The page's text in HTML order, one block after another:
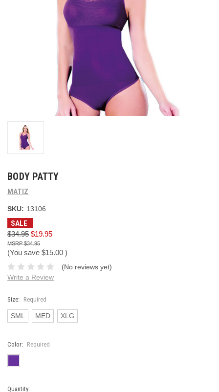
BODY PATTY
MATIZ
SKU: 13106
SALE
$34.95 $19.95
$34.95
(You save $15.00 )
(No reviews yet)
Write a Review
Size: Required
SML MED XLG
Color: Required
Current
Quantity: